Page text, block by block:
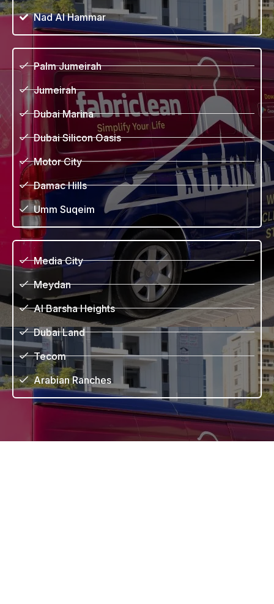
Nad Al Hammar
Palm Jumeirah
Jumeirah
Dubai Marina
Dubai Silicon Oasis
Motor City
Damac Hills
Umm Suqeim
Media City
Meydan
Al Barsha Heights
Dubai Land
Tecom
Arabian Ranches